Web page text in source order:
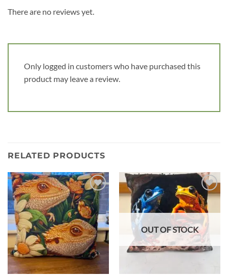
There are no reviews yet.
Only logged in customers who have purchased this
product may leave a review.
RELATED PRODUCTS
Add to
wishlist
Add to
wishlist
OUT OF STOCK